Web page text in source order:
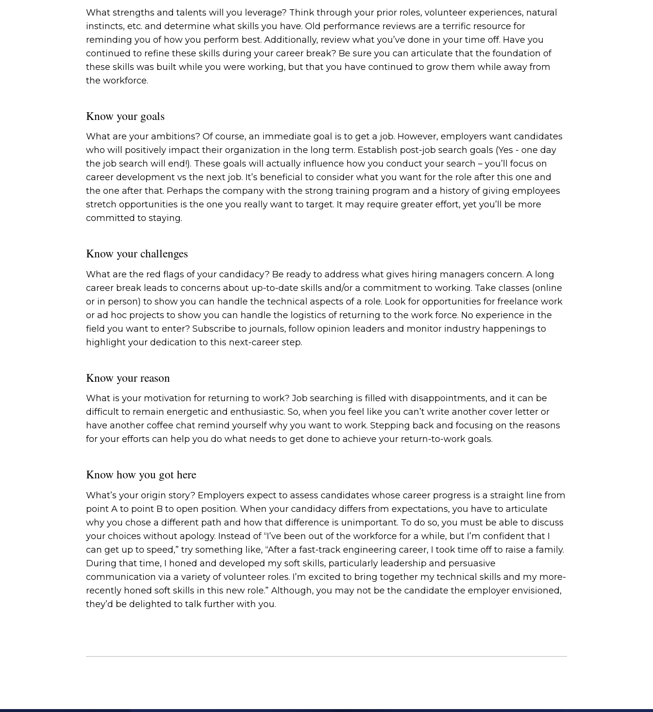
What strengths and talents will you leverage? Think through your prior roles, volunteer experiences, natural
instincts, etc. and determine what skills you have. Old performance reviews are a terrific resource for
reminding you of how you perform best. Additionally, review what you’ve done in your time off. Have you
continued to refine these skills during your career break? Be sure you can articulate that the foundation of
these skills was built while you were working, but that you have continued to grow them while away from
the workforce.
Know your goals
What are your ambitions? Of course, an immediate goal is to get a job. However, employers want candidates
who will positively impact their organization in the long term. Establish post-job search goals (Yes - one day
the job search will end!). These goals will actually influence how you conduct your search – you’ll focus on
career development vs the next job. It’s beneficial to consider what you want for the role after this one and
the one after that. Perhaps the company with the strong training program and a history of giving employees
stretch opportunities is the one you really want to target. It may require greater effort, yet you’ll be more
committed to staying.
Know your challenges
What are the red flags of your candidacy? Be ready to address what gives hiring managers concern. A long
career break leads to concerns about up-to-date skills and/or a commitment to working. Take classes (online
or in person) to show you can handle the technical aspects of a role. Look for opportunities for freelance work
or ad hoc projects to show you can handle the logistics of returning to the work force. No experience in the
field you want to enter? Subscribe to journals, follow opinion leaders and monitor industry happenings to
highlight your dedication to this next-career step.
Know your reason
What is your motivation for returning to work? Job searching is filled with disappointments, and it can be
difficult to remain energetic and enthusiastic. So, when you feel like you can’t write another cover letter or
have another coffee chat remind yourself why you want to work. Stepping back and focusing on the reasons
for your efforts can help you do what needs to get done to achieve your return-to-work goals.
Know how you got here
What’s your origin story? Employers expect to assess candidates whose career progress is a straight line from
point A to point B to open position. When your candidacy differs from expectations, you have to articulate
why you chose a different path and how that difference is unimportant. To do so, you must be able to discuss
your choices without apology. Instead of “I’ve been out of the workforce for a while, but I’m confident that I
can get up to speed,” try something like, “After a fast-track engineering career, I took time off to raise a family.
During that time, I honed and developed my soft skills, particularly leadership and persuasive
communication via a variety of volunteer roles. I’m excited to bring together my technical skills and my more-
recently honed soft skills in this new role.” Although, you may not be the candidate the employer envisioned,
they’d be delighted to talk further with you.